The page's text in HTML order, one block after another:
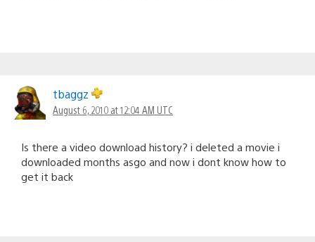
tbaggz
August 6, 2010 at 12:04 AM UTC
Is there a video download history? i deleted a movie i
downloaded months asgo and now i dont know how to
get it back